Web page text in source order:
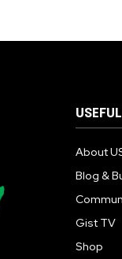
About
Blog &
Gist TV
Shop